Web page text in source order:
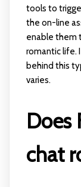
tools to
the on-line
enable them
romantic life.
behind this
varies.
Does
chat